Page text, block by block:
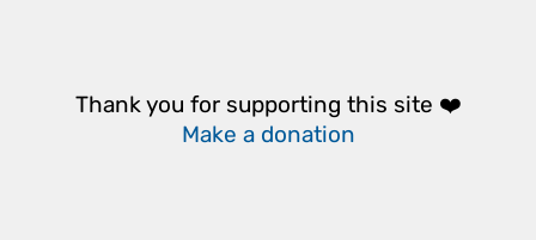
Thank you for supporting this site ❤️
Make a donation